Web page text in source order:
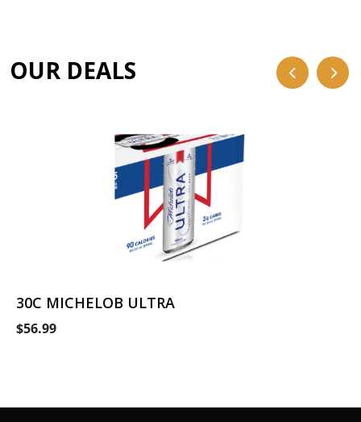
OUR DEALS
30C MICHELOB ULTRA
$56.99